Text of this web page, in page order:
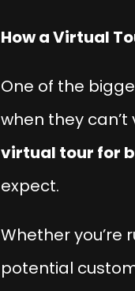
How a Virtual
One of the
when they
virtual tour for
expect.
Whether
potential